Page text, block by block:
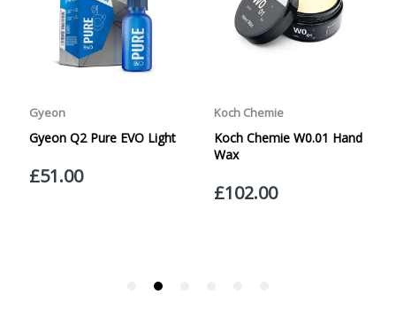
UNIQUE TECHNOLOGY
Our Next Working Day Delivery is applicable Monday to
Friday with orders placed on Friday, or after the cut-off on
Thursday, due to arrive on Monday. Orders placed after
the cut-off on Friday or on Saturday or Sunday will be
currently offer a Saturday delivery option.
Our Courier Delivery Service is NOT A GUARANTEED NEXT
DAY DELIVERY SERVICE. Although couriers deliver over
95% of orders the next working day, we cannot
guarantee every order will be received the Next Working
GUARANTEED. Royal Mail Tracked 24 is quoted by Royal